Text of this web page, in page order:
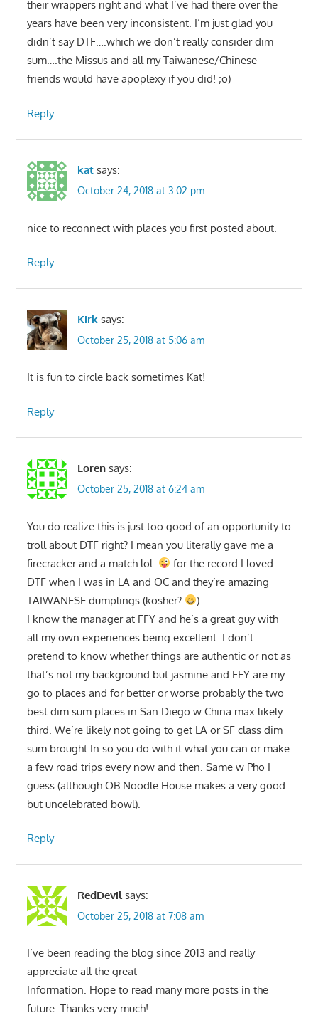
their wrappers right and what I’ve had there over the
years have been very inconsistent. I’m just glad you
didn’t say DTF….which we don’t really consider dim
sum….the Missus and all my Taiwanese/Chinese
friends would have apoplexy if you did! ;o)
Reply
kat says:
October 24, 2018 at 3:02 pm
nice to reconnect with places you first posted about.
Reply
Kirk says:
October 25, 2018 at 5:06 am
It is fun to circle back sometimes Kat!
Reply
Loren says:
October 25, 2018 at 6:24 am
You do realize this is just too good of an opportunity to
troll about DTF right? I mean you literally gave me a
firecracker and a match lol.
for the record I loved
DTF when I was in LA and OC and they’re amazing
TAIWANESE dumplings (kosher?
)
I know the manager at FFY and he’s a great guy with
all my own experiences being excellent. I don’t
pretend to know whether things are authentic or not as
that’s not my background but jasmine and FFY are my
go to places and for better or worse probably the two
best dim sum places in San Diego w China max likely
third. We’re likely not going to get LA or SF class dim
sum brought In so you do with it what you can or make
a few road trips every now and then. Same w Pho I
guess (although OB Noodle House makes a very good
but uncelebrated bowl).
Reply
RedDevil says:
October 25, 2018 at 7:08 am
I’ve been reading the blog since 2013 and really
appreciate all the great
Information. Hope to read many more posts in the
future. Thanks very much!